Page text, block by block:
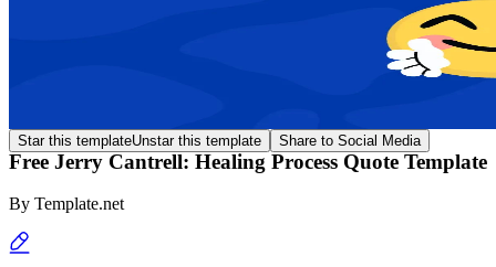
Star this templateUnstar this template Share to Social Media
Free Jerry Cantrell: Healing Process Quote Template
By Template.net